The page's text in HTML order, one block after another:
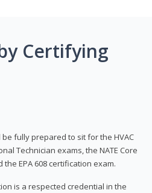
Certifying
fully prepared to sit for the HVAC
Technician exams, the NATE Core
EPA 608 certification exam.
is a respected credential in the